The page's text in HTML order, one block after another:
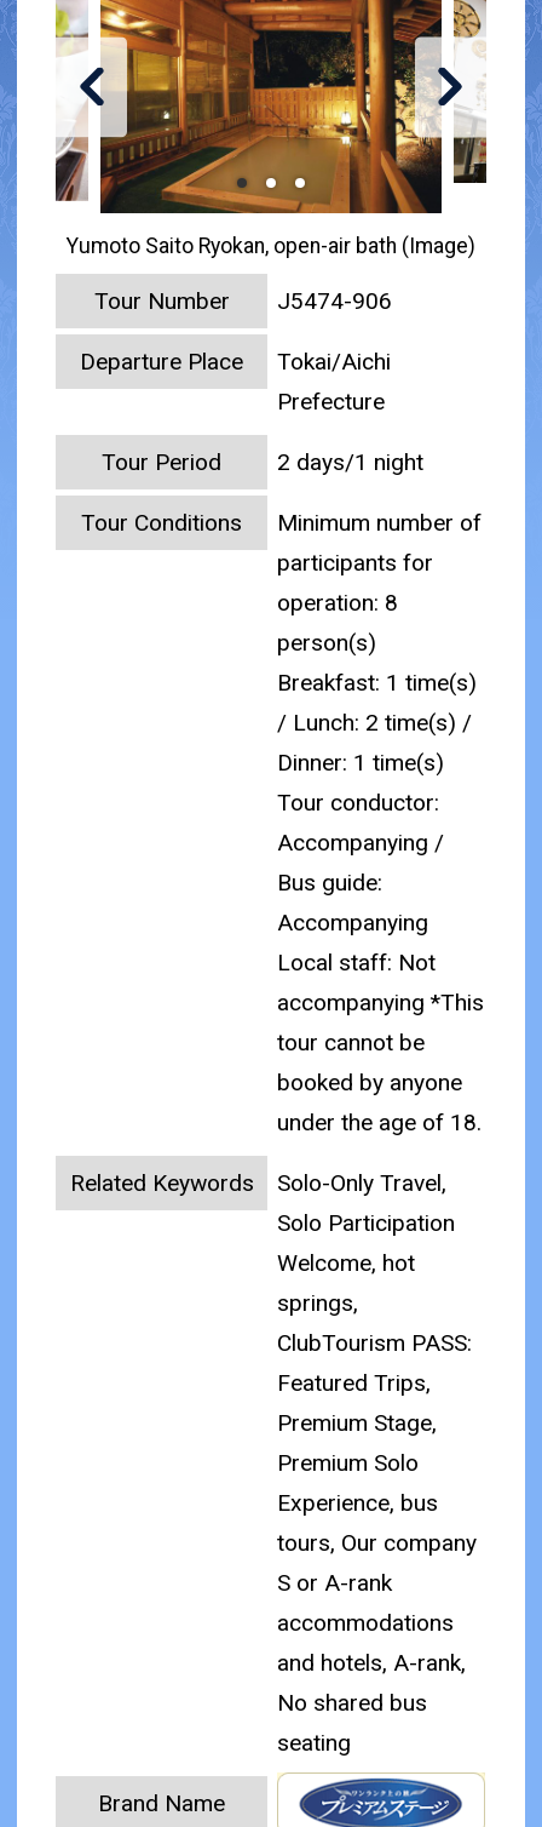
Yumoto Saito Ryokan, open-air bath (Image)
Tour Number J5474-906
Departure Place
Tokai/Aichi
Prefecture
Tour Period 2 days/1 night
Tour Conditions
Minimum number of
participants for
operation: 8
person(s)
Breakfast: 1 time(s)
/ Lunch: 2 time(s) /
Dinner: 1 time(s)
Tour conductor:
Accompanying /
Bus guide:
Accompanying
Local staff: Not
accompanying *This
tour cannot be
booked by anyone
under the age of 18.
Related Keywords
Solo-Only Travel,
Solo Participation
Welcome, hot
springs,
ClubTourism PASS:
Featured Trips,
Premium Stage,
Premium Solo
Experience, bus
tours, Our company
S or A-rank
accommodations
and hotels, A-rank,
No shared bus
seating
Brand Name